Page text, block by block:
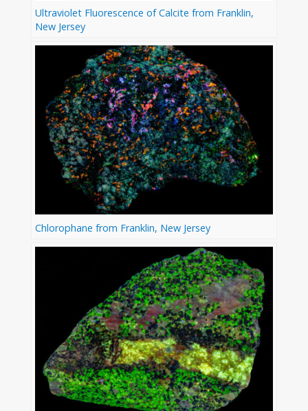
Ultraviolet Fluorescence of Calcite from Franklin,
New Jersey
Chlorophane from Franklin, New Jersey